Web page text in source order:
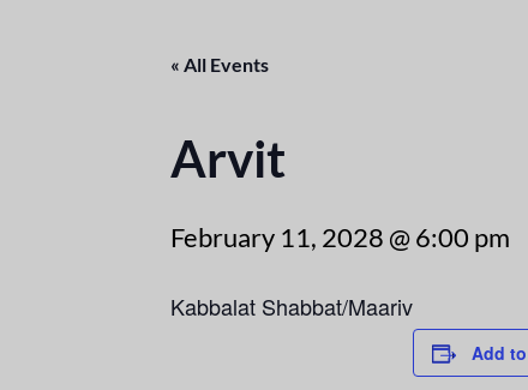
« All Events
Arvit
February 11, 2028 @ 6:00 pm
Kabbalat Shabbat/Maariv
Add